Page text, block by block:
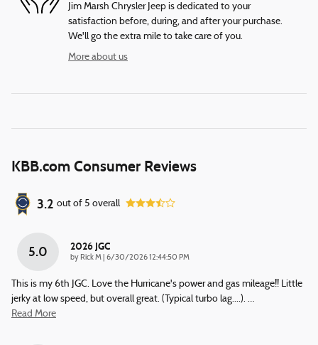
Jim Marsh Chrysler Jeep is dedicated to your
satisfaction before, during, and after your purchase.
We'll go the extra mile to take care of you.
More about us
KBB.com Consumer Reviews
3.2 out of 5 overall
5.0 2026 JGC
by Rick M on
6/30/2026 12:44:50 PM
This is my 6th JGC. Love the Hurricane's power and gas mileage!! Little
jerky at low speed, but overall great. (Typical turbo lag....). …
Read More